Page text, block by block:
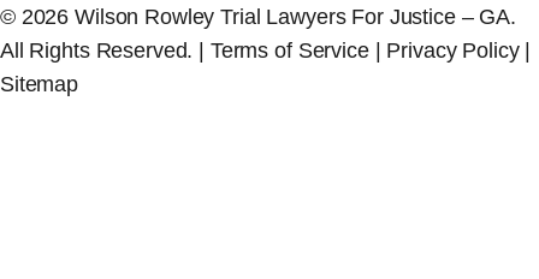
© 2026 Wilson Rowley Trial Lawyers For Justice – GA.
All Rights Reserved. | Terms of Service | Privacy Policy |
Sitemap